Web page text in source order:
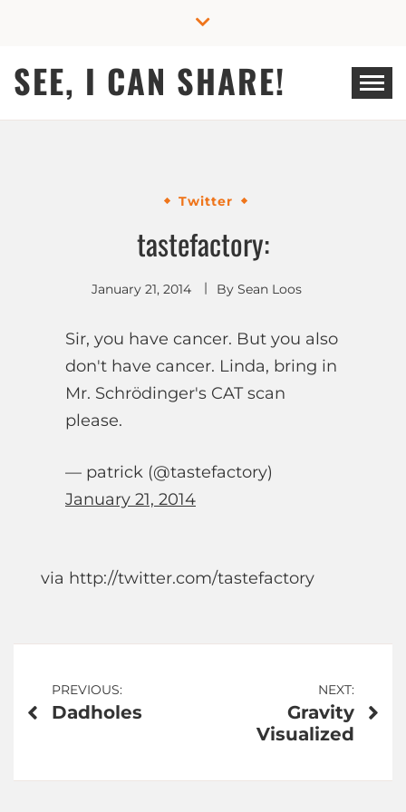
SEE, I CAN SHARE!
Twitter
tastefactory:
January 21, 2014 By Sean Loos
Sir, you have cancer. But you also
don't have cancer. Linda, bring in
Mr. Schrödinger's CAT scan
please.
— patrick (@tastefactory)
January 21, 2014
via http://twitter.com/tastefactory
Post
navigation
PREVIOUS:
Dadholes
NEXT:
Gravity
Visualized